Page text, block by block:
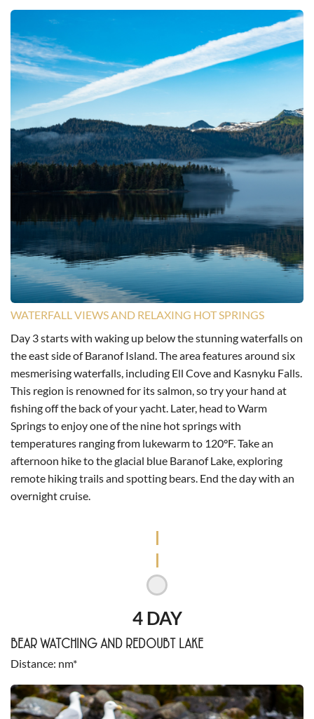
WATERFALL VIEWS AND RELAXING HOT SPRINGS
Day 3 starts with waking up below the stunning waterfalls on
the east side of Baranof Island. The area features around six
mesmerising waterfalls, including Ell Cove and Kasnyku Falls.
This region is renowned for its salmon, so try your hand at
fishing off the back of your yacht. Later, head to Warm
Springs to enjoy one of the nine hot springs with
temperatures ranging from lukewarm to 120°F. Take an
afternoon hike to the glacial blue Baranof Lake, exploring
remote hiking trails and spotting bears. End the day with an
overnight cruise.
4 DAY
BEAR WATCHING AND REDOUBT LAKE
Distance nm*